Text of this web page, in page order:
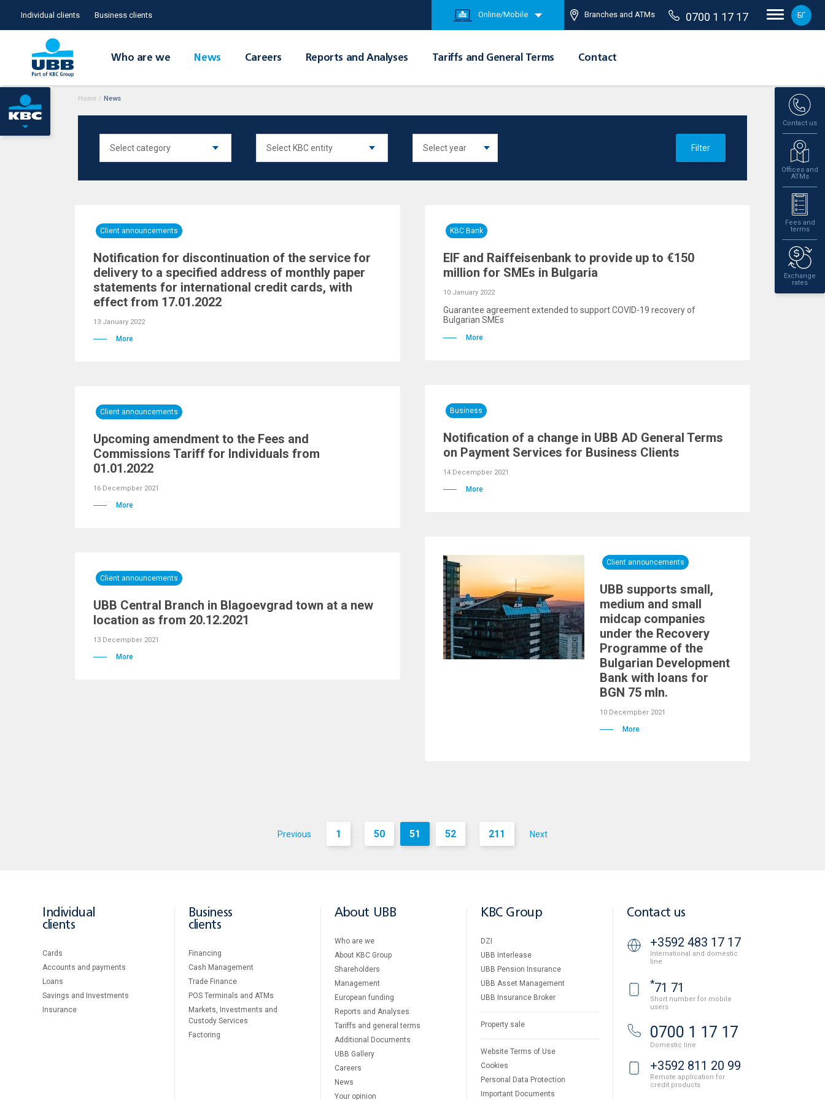
Individual clients Business clients Online/Mobile Branches and ATMs 0700 1 17 17 БГ
Who are we News Careers Reports and Analyses Tariffs and General Terms Contact
Contact us
Offices and
ATMs
Fees and
terms
Exchange
rates
Home / News
Filter
Client announcements
Notification for discontinuation of the service for
delivery to a specified address of monthly paper
statements for international credit cards, with
effect from 17.01.2022
13 January 2022
More
KBC Bank
EIF and Raiffeisenbank to provide up to €150
million for SMEs in Bulgaria
10 January 2022
Guarantee agreement extended to support COVID-19 recovery of
Bulgarian SMEs
More
Client announcements
Upcoming amendment to the Fees and
Commissions Tariff for Individuals from
01.01.2022
16 Decempber 2021
More
Business
Notification of a change in UBB AD General Terms
on Payment Services for Business Clients
14 Decempber 2021
More
Client announcements
UBB Central Branch in Blagoevgrad town at a new
location as from 20.12.2021
13 Decempber 2021
More
Client announcements
UBB supports small,
medium and small
midcap companies
under the Recovery
Programme of the
Bulgarian Development
Bank with loans for
BGN 75 mln.
10 Decempber 2021
More
Previous 1 ... 50 51 52 ... 211 Next
Individual
clients
Cards
Accounts and payments
Loans
Savings and Investments
Insurance
Business
clients
Financing
Cash Management
Тrade Finance
POS Terminals and ATMs
Markets, Investments and
Custody Services
Factoring
About UBB
Who are we
About KBC Group
Shareholders
Management
European funding
Reports and Analyses
Tariffs and general terms
Additional Documents
UBB Gallery
Careers
News
Your opinion
KBC Group
DZI
UBB Interlease
UBB Pension Insurance
UBB Asset Management
UBB Insurance Broker
Property sale
Website Terms of Use
Cookies
Personal Data Protection
Important Documents
Contact us
+3592 483 17 17
International and domestic
line
*71 71
Short number for mobile
users
0700 1 17 17
Domestic line
+3592 811 20 99
Remote application for
credit products